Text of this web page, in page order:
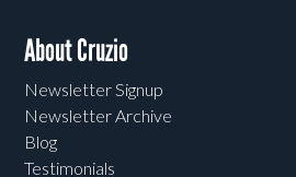
About Cruzio
Newsletter Signup
Newsletter Archive
Blog
Testimonials